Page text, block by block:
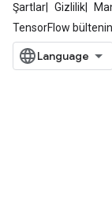
Şartlar Gizlilik
TensorFlow